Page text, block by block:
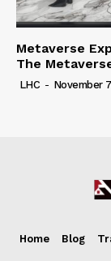
Metaverse
The
LHC - November
Home Blog